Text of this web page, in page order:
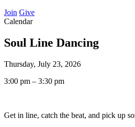
Join Give
Calendar
Soul Line Dancing
Thursday, July 23, 2026
3:00 pm – 3:30 pm
Get in line, catch the beat, and pick up